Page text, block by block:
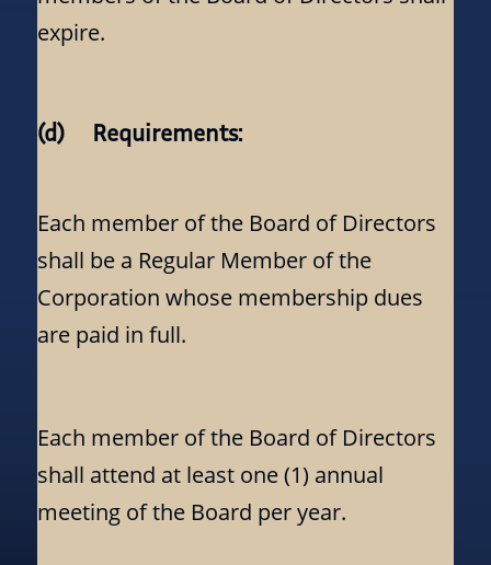
expire.
(d) Requirements:
Each member of the Board of Directors
shall be a Regular Member of the
Corporation whose membership dues
are paid in full.
Each member of the Board of Directors
shall attend at least one (1) annual
meeting of the Board per year.